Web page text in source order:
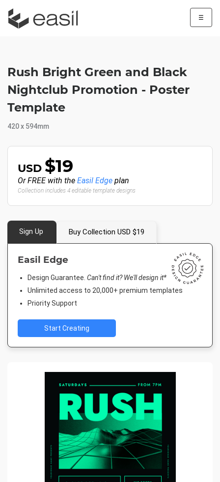
☰
Rush Bright Green and Black
Nightclub Promotion - Poster
Template
420 x 594mm
USD $19
Or FREE with the Easil Edge plan
Collection includes 4 editable template designs
Sign Up Buy Collection USD $19
Easil Edge
Design Guarantee. Can't find it? We'll design it*
Unlimited access to 20,000+ premium templates
Priority Support
Start Creating